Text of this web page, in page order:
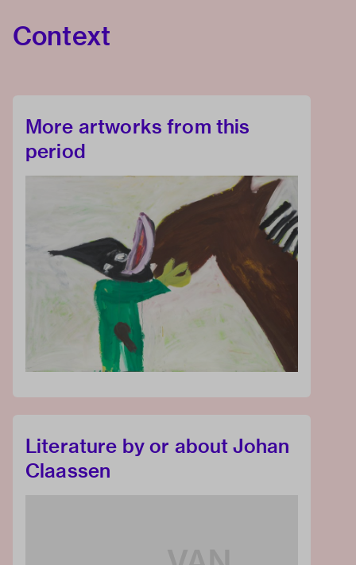
Context
More artworks from this
period
Literature by or about Johan
Claassen